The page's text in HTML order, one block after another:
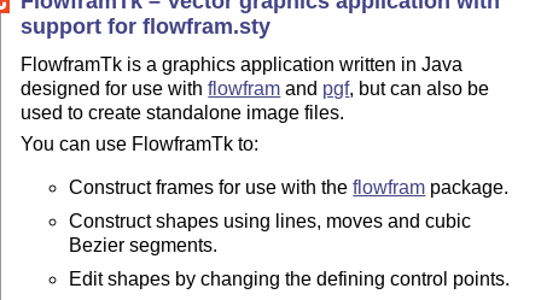
support for flowfram.sty
FlowframTk is a graphics application written in Java
designed for use withflowfram and pgf, but can also be
used to create standalone image files.
You can use FlowframTk to:
Construct frames for use with theflowfram package.
Construct shapes using lines, moves and cubic
Bezier segments.
Edit shapes by changing the defining control points.